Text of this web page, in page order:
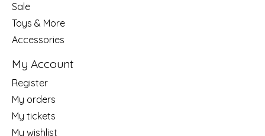
Sale
Toys & More
Accessories
My Account
Register
My orders
My tickets
My wishlist